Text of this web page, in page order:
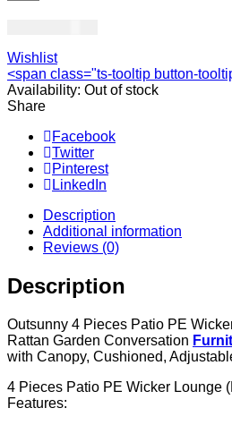
Wishlist
<span class="ts-tooltip button-
Availability: Out of stock
Share
Facebook
Twitter
Pinterest
LinkedIn
Description
Additional information
Reviews (0)
Description
Outsunny 4 Pieces Patio PE
Rattan Garden Conversation
with Canopy, Cushioned,
4 Pieces Patio PE Wicker Lounge
Features: